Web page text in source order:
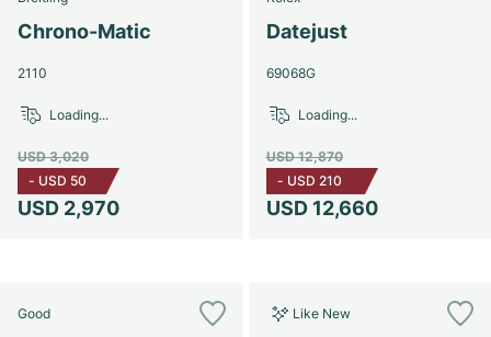
Chrono-Matic
2110
USD 2,970
USD 3,020
- USD 50
Loading...
Datejust
69068G
USD 12,660
USD 12,870
- USD 210
Loading...
Good Like New